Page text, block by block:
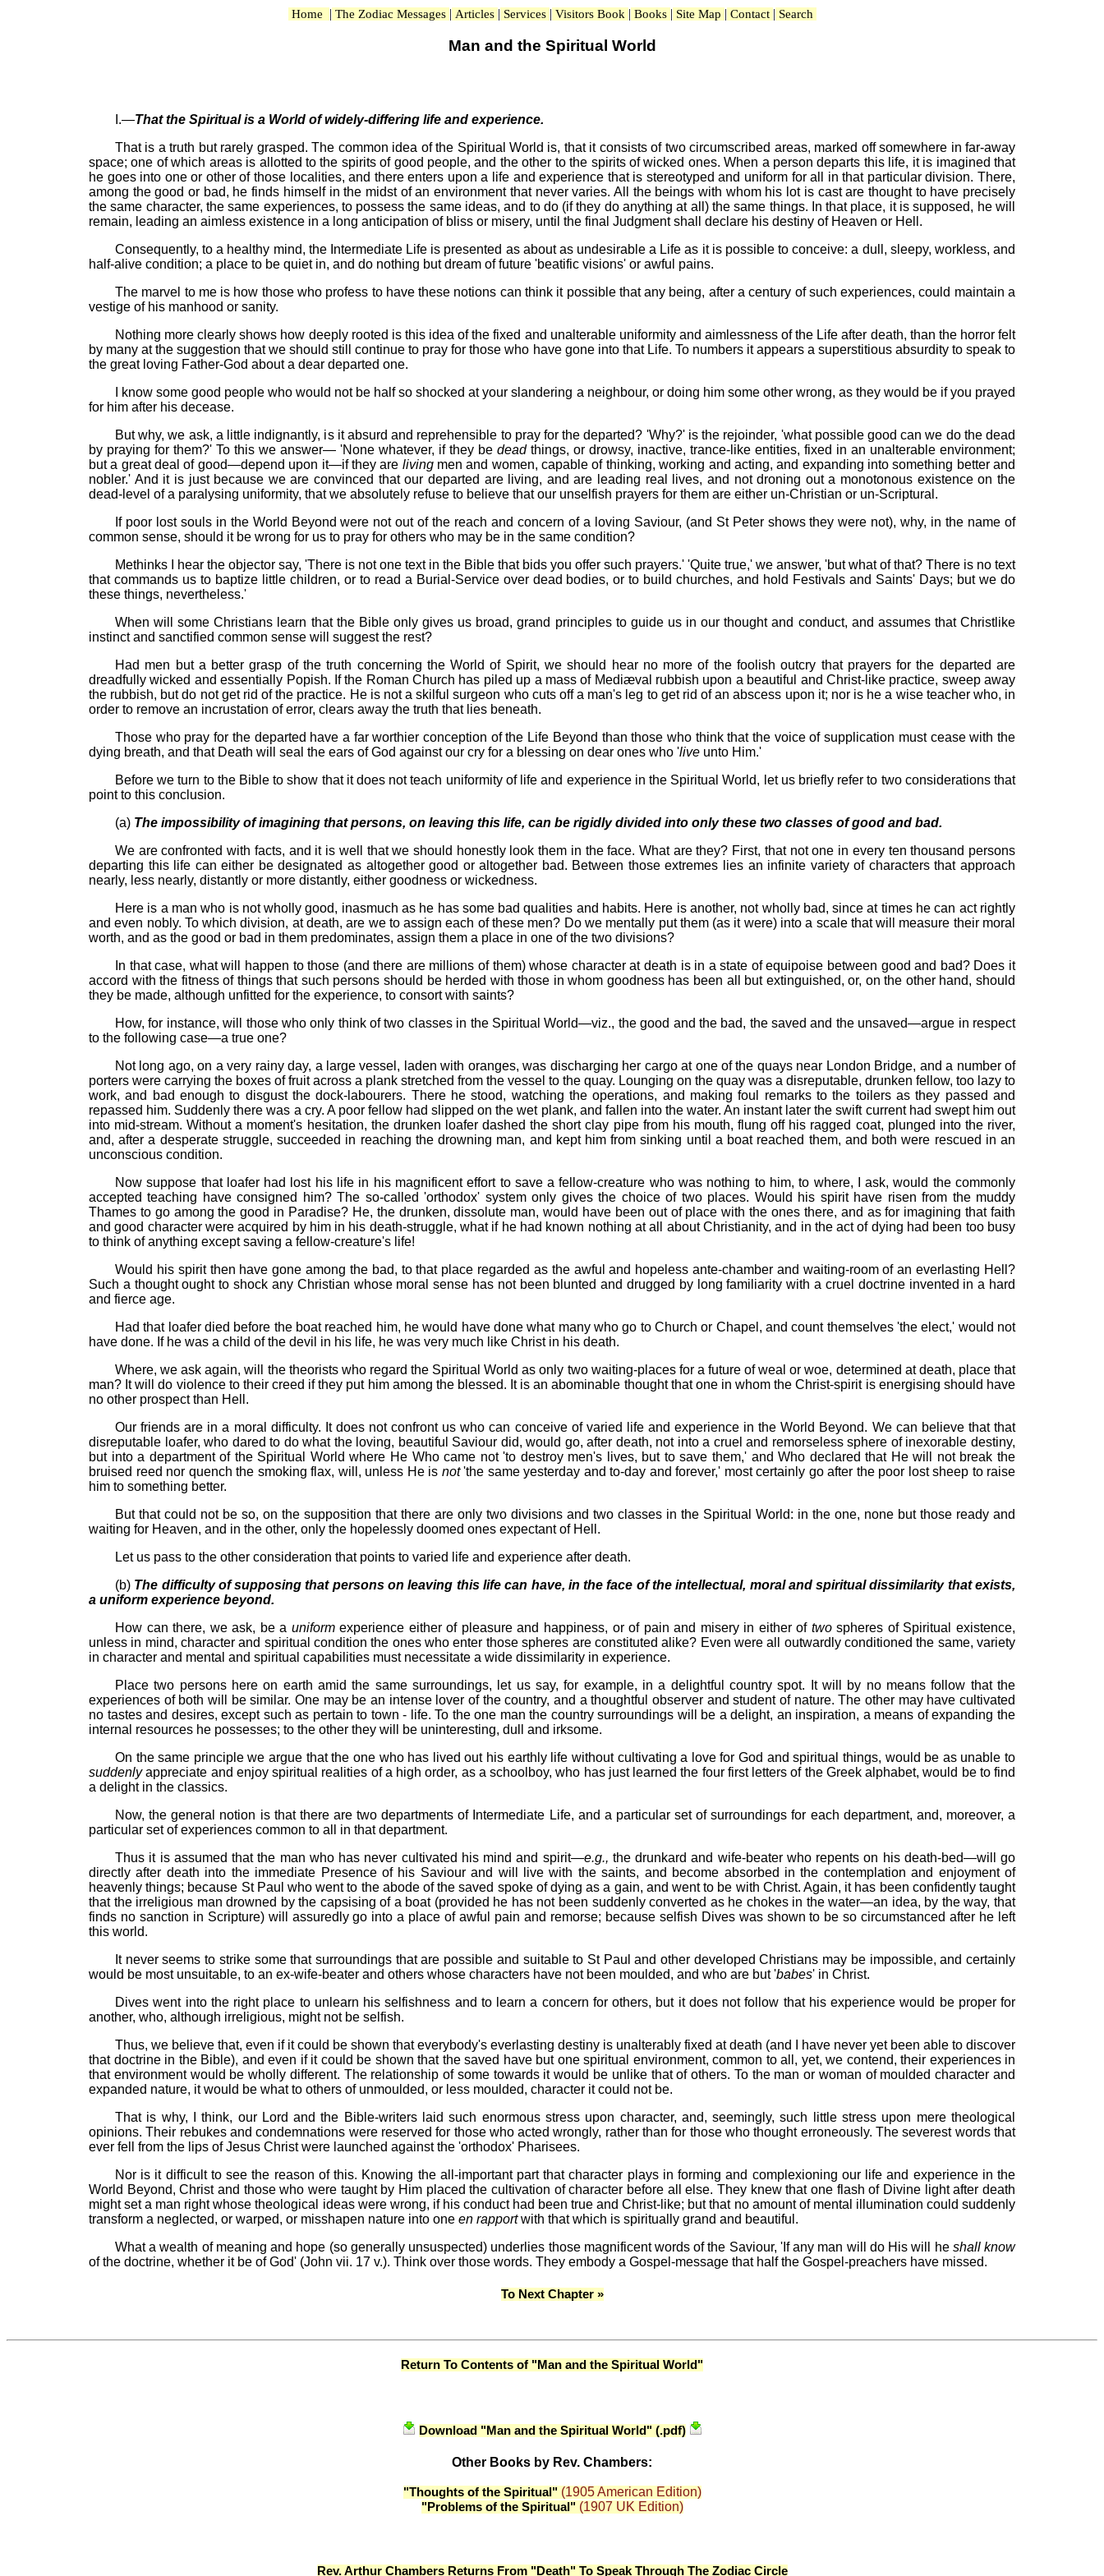
Home | The Zodiac Messages | Articles | Services | Visitors Book | Books | Site Map | Contact | Search
Man and the Spiritual World
I.—That the Spiritual is a World of widely-differing life and experience.
That is a truth but rarely grasped. The common idea of the Spiritual World is, that it consists of two circumscribed areas, marked off somewhere in far-away
space; one of which areas is allotted to the spirits of good people, and the other to the spirits of wicked ones. When a person departs this life, it is imagined that
he goes into one or other of those localities, and there enters upon a life and experience that is stereotyped and uniform for all in that particular division. There,
among the good or bad, he finds himself in the midst of an environment that never varies. All the beings with whom his lot is cast are thought to have precisely
the same character, the same experiences, to possess the same ideas, and to do (if they do anything at all) the same things. In that place, it is supposed, he will
remain, leading an aimless existence in a long anticipation of bliss or misery, until the final Judgment shall declare his destiny of Heaven or Hell.
Consequently, to a healthy mind, the Intermediate Life is presented as about as undesirable a Life as it is possible to conceive: a dull, sleepy, workless, and
half-alive condition; a place to be quiet in, and do nothing but dream of future 'beatific visions' or awful pains.
The marvel to me is how those who profess to have these notions can think it possible that any being, after a century of such experiences, could maintain a
vestige of his manhood or sanity.
Nothing more clearly shows how deeply rooted is this idea of the fixed and unalterable uniformity and aimlessness of the Life after death, than the horror felt
by many at the suggestion that we should still continue to pray for those who have gone into that Life. To numbers it appears a superstitious absurdity to speak to
the great loving Father-God about a dear departed one.
I know some good people who would not be half so shocked at your slandering a neighbour, or doing him some other wrong, as they would be if you prayed
for him after his decease.
But why, we ask, a little indignantly, is it absurd and reprehensible to pray for the departed? 'Why?' is the rejoinder, 'what possible good can we do the dead
by praying for them?' To this we answer— 'None whatever, if they be dead things, or drowsy, inactive, trance-like entities, fixed in an unalterable environment;
but a great deal of good—depend upon it—if they are living men and women, capable of thinking, working and acting, and expanding into something better and
nobler.' And it is just because we are convinced that our departed are living, and are leading real lives, and not droning out a monotonous existence on the
dead-level of a paralysing uniformity, that we absolutely refuse to believe that our unselfish prayers for them are either un-Christian or un-Scriptural.
If poor lost souls in the World Beyond were not out of the reach and concern of a loving Saviour, (and St Peter shows they were not), why, in the name of
common sense, should it be wrong for us to pray for others who may be in the same condition?
Methinks I hear the objector say, 'There is not one text in the Bible that bids you offer such prayers.' 'Quite true,' we answer, 'but what of that? There is no text
that commands us to baptize little children, or to read a Burial-Service over dead bodies, or to build churches, and hold Festivals and Saints' Days; but we do
these things, nevertheless.'
When will some Christians learn that the Bible only gives us broad, grand principles to guide us in our thought and conduct, and assumes that Christlike
instinct and sanctified common sense will suggest the rest?
Had men but a better grasp of the truth concerning the World of Spirit, we should hear no more of the foolish outcry that prayers for the departed are
dreadfully wicked and essentially Popish. If the Roman Church has piled up a mass of Mediæval rubbish upon a beautiful and Christ-like practice, sweep away
the rubbish, but do not get rid of the practice. He is not a skilful surgeon who cuts off a man's leg to get rid of an abscess upon it; nor is he a wise teacher who, in
order to remove an incrustation of error, clears away the truth that lies beneath.
Those who pray for the departed have a far worthier conception of the Life Beyond than those who think that the voice of supplication must cease with the
dying breath, and that Death will seal the ears of God against our cry for a blessing on dear ones who 'live unto Him.'
Before we turn to the Bible to show that it does not teach uniformity of life and experience in the Spiritual World, let us briefly refer to two considerations that
point to this conclusion.
(a) The impossibility of imagining that persons, on leaving this life, can be rigidly divided into only these two classes of good and bad.
We are confronted with facts, and it is well that we should honestly look them in the face. What are they? First, that not one in every ten thousand persons
departing this life can either be designated as altogether good or altogether bad. Between those extremes lies an infinite variety of characters that approach
nearly, less nearly, distantly or more distantly, either goodness or wickedness.
Here is a man who is not wholly good, inasmuch as he has some bad qualities and habits. Here is another, not wholly bad, since at times he can act rightly
and even nobly. To which division, at death, are we to assign each of these men? Do we mentally put them (as it were) into a scale that will measure their moral
worth, and as the good or bad in them predominates, assign them a place in one of the two divisions?
In that case, what will happen to those (and there are millions of them) whose character at death is in a state of equipoise between good and bad? Does it
accord with the fitness of things that such persons should be herded with those in whom goodness has been all but extinguished, or, on the other hand, should
they be made, although unfitted for the experience, to consort with saints?
How, for instance, will those who only think of two classes in the Spiritual World—viz., the good and the bad, the saved and the unsaved—argue in respect
to the following case—a true one?
Not long ago, on a very rainy day, a large vessel, laden with oranges, was discharging her cargo at one of the quays near London Bridge, and a number of
porters were carrying the boxes of fruit across a plank stretched from the vessel to the quay. Lounging on the quay was a disreputable, drunken fellow, too lazy to
work, and bad enough to disgust the dock-labourers. There he stood, watching the operations, and making foul remarks to the toilers as they passed and
repassed him. Suddenly there was a cry. A poor fellow had slipped on the wet plank, and fallen into the water. An instant later the swift current had swept him out
into mid-stream. Without a moment's hesitation, the drunken loafer dashed the short clay pipe from his mouth, flung off his ragged coat, plunged into the river,
and, after a desperate struggle, succeeded in reaching the drowning man, and kept him from sinking until a boat reached them, and both were rescued in an
unconscious condition.
Now suppose that loafer had lost his life in his magnificent effort to save a fellow-creature who was nothing to him, to where, I ask, would the commonly
accepted teaching have consigned him? The so-called 'orthodox' system only gives the choice of two places. Would his spirit have risen from the muddy
Thames to go among the good in Paradise? He, the drunken, dissolute man, would have been out of place with the ones there, and as for imagining that faith
and good character were acquired by him in his death-struggle, what if he had known nothing at all about Christianity, and in the act of dying had been too busy
to think of anything except saving a fellow-creature's life!
Would his spirit then have gone among the bad, to that place regarded as the awful and hopeless ante-chamber and waiting-room of an everlasting Hell?
Such a thought ought to shock any Christian whose moral sense has not been blunted and drugged by long familiarity with a cruel doctrine invented in a hard
and fierce age.
Had that loafer died before the boat reached him, he would have done what many who go to Church or Chapel, and count themselves 'the elect,' would not
have done. If he was a child of the devil in his life, he was very much like Christ in his death.
Where, we ask again, will the theorists who regard the Spiritual World as only two waiting-places for a future of weal or woe, determined at death, place that
man? It will do violence to their creed if they put him among the blessed. It is an abominable thought that one in whom the Christ-spirit is energising should have
no other prospect than Hell.
Our friends are in a moral difficulty. It does not confront us who can conceive of varied life and experience in the World Beyond. We can believe that that
disreputable loafer, who dared to do what the loving, beautiful Saviour did, would go, after death, not into a cruel and remorseless sphere of inexorable destiny,
but into a department of the Spiritual World where He Who came not 'to destroy men's lives, but to save them,' and Who declared that He will not break the
bruised reed nor quench the smoking flax, will, unless He is not'the same yesterday and to-day and forever,' most certainly go after the poor lost sheep to raise
him to something better.
But that could not be so, on the supposition that there are only two divisions and two classes in the Spiritual World: in the one, none but those ready and
waiting for Heaven, and in the other, only the hopelessly doomed ones expectant of Hell.
Let us pass to the other consideration that points to varied life and experience after death.
(b) The difficulty of supposing that persons on leaving this life can have, in the face of the intellectual, moral and spiritual dissimilarity that exists,
a uniform experience beyond.
How can there, we ask, be a uniformexperience either of pleasure and happiness, or of pain and misery in either of twospheres of Spiritual existence,
unless in mind, character and spiritual condition the ones who enter those spheres are constituted alike? Even were all outwardly conditioned the same, variety
in character and mental and spiritual capabilities must necessitate a wide dissimilarity in experience.
Place two persons here on earth amid the same surroundings, let us say, for example, in a delightful country spot. It will by no means follow that the
experiences of both will be similar. One may be an intense lover of the country, and a thoughtful observer and student of nature. The other may have cultivated
no tastes and desires, except such as pertain to town - life. To the one man the country surroundings will be a delight, an inspiration, a means of expanding the
internal resources he possesses; to the other they will be uninteresting, dull and irksome.
On the same principle we argue that the one who has lived out his earthly life without cultivating a love for God and spiritual things, would be as unable to
suddenlyappreciate and enjoy spiritual realities of a high order, as a schoolboy, who has just learned the four first letters of the Greek alphabet, would be to find
a delight in the classics.
Now, the general notion is that there are two departments of Intermediate Life, and a particular set of surroundings for each department, and, moreover, a
particular set of experiences common to all in that department.
Thus it is assumed that the man who has never cultivated his mind and spirit—e.g., the drunkard and wife-beater who repents on his death-bed—will go
directly after death into the immediate Presence of his Saviour and will live with the saints, and become absorbed in the contemplation and enjoyment of
heavenly things; because St Paul who went to the abode of the saved spoke of dying as a gain, and went to be with Christ. Again, it has been confidently taught
that the irreligious man drowned by the capsising of a boat (provided he has not been suddenly converted as he chokes in the water—an idea, by the way, that
finds no sanction in Scripture) will assuredly go into a place of awful pain and remorse; because selfish Dives was shown to be so circumstanced after he left
this world.
It never seems to strike some that surroundings that are possible and suitable to St Paul and other developed Christians may be impossible, and certainly
would be most unsuitable, to an ex-wife-beater and others whose characters have not been moulded, and who are but 'babes' in Christ.
Dives went into the right place to unlearn his selfishness and to learn a concern for others, but it does not follow that his experience would be proper for
another, who, although irreligious, might not be selfish.
Thus, we believe that, even if it could be shown that everybody's everlasting destiny is unalterably fixed at death (and I have never yet been able to discover
that doctrine in the Bible), and even if it could be shown that the saved have but one spiritual environment, common to all, yet, we contend, their experiences in
that environment would be wholly different. The relationship of some towards it would be unlike that of others. To the man or woman of moulded character and
expanded nature, it would be what to others of unmoulded, or less moulded, character it could not be.
That is why, I think, our Lord and the Bible-writers laid such enormous stress upon character, and, seemingly, such little stress upon mere theological
opinions. Their rebukes and condemnations were reserved for those who acted wrongly, rather than for those who thought erroneously. The severest words that
ever fell from the lips of Jesus Christ were launched against the 'orthodox' Pharisees.
Nor is it difficult to see the reason of this. Knowing the all-important part that character plays in forming and complexioning our life and experience in the
World Beyond, Christ and those who were taught by Him placed the cultivation of character before all else. They knew that one flash of Divine light after death
might set a man right whose theological ideas were wrong, if his conduct had been true and Christ-like; but that no amount of mental illumination could suddenly
transform a neglected, or warped, or misshapen nature into one en rapportwith that which is spiritually grand and beautiful.
What a wealth of meaning and hope (so generally unsuspected) underlies those magnificent words of the Saviour, 'If any man will do His will he shall know
of the doctrine, whether it be of God' (John vii. 17 v.). Think over those words. They embody a Gospel-message that half the Gospel-preachers have missed.
To Next Chapter »
Return To Contents of "Man and the Spiritual World"
Download "Man and the Spiritual World" (.pdf)
Other Books by Rev. Chambers:
"Thoughts of the Spiritual" (1905 American Edition)
"Problems of the Spiritual" (1907 UK Edition)
Rev. Arthur Chambers Returns From "Death" To Speak Through The Zodiac Circle